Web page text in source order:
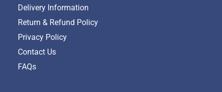
Delivery Information
Return & Refund Policy
Privacy Policy
Contact Us
FAQs